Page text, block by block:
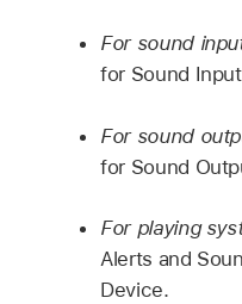
For sound
for Sound
For sound
for Sound
For playing
Alerts and
Device.